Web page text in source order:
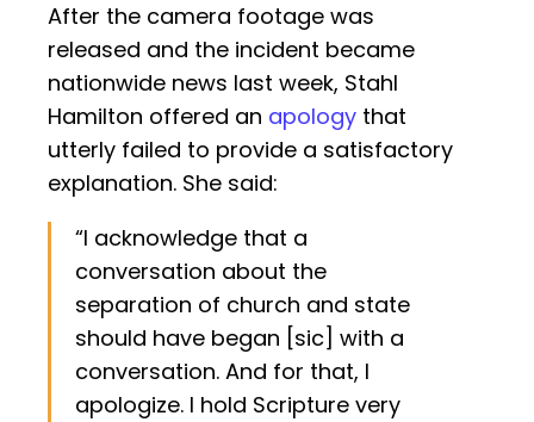
After the camera footage was
released and the incident became
nationwide news last week, Stahl
Hamilton offered an apology that
utterly failed to provide a satisfactory
explanation. She said:
“I acknowledge that a
conversation about the
separation of church and state
should have began [sic] with a
conversation. And for that, I
apologize. I hold Scripture very